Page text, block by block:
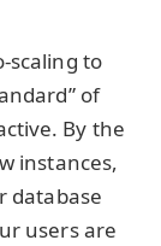
scaling to
of
By the
instances,
database
users are